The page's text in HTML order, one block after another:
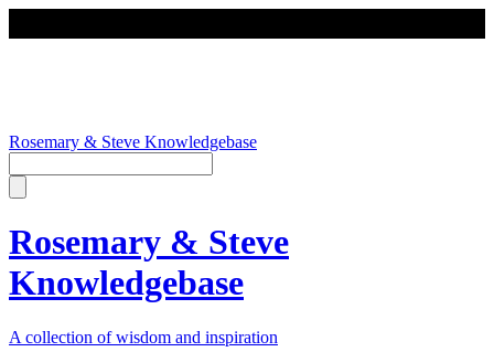
Rosemary & Steve Knowledgebase
Rosemary & Steve
Knowledgebase
A collection of wisdom and inspiration